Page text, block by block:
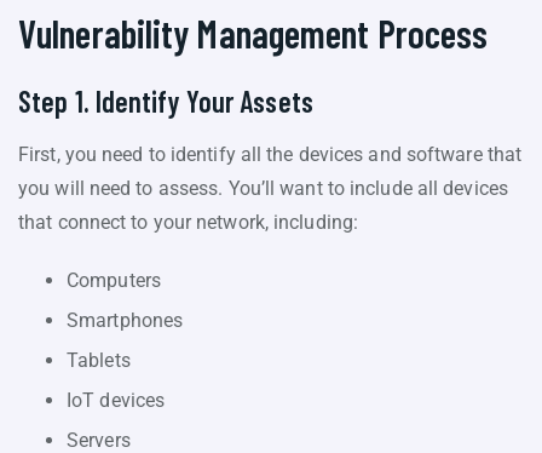
Vulnerability Management Process
Step 1. Identify Your Assets
First, you need to identify all the devices and software that
you will need to assess. You’ll want to include all devices
that connect to your network, including:
Computers
Smartphones
Tablets
IoT devices
Servers